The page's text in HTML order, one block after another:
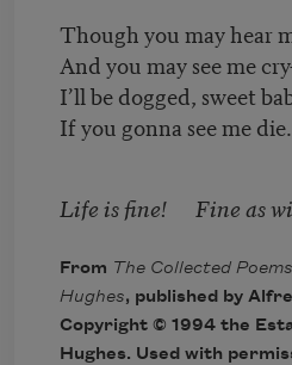
Though you may hear
And you may see me
I’ll be dogged, sweet
If you gonna see me die.
Life is fine! Fine as
From The Collected
Hughes, published by
Copyright © 1994 the
Hughes. Used with